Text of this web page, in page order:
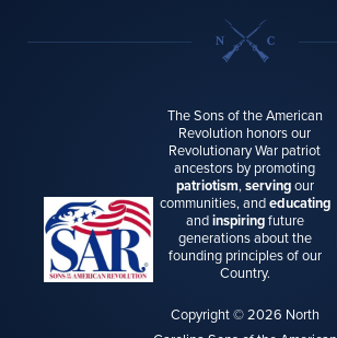
The Sons of the American
Revolution honors our
Revolutionary War patriot
ancestors by promoting
patriotism,servingour
communities, andeducating
andinspiringfuture
generations about the
founding principles of our
Country.
Copyright © 2026 North